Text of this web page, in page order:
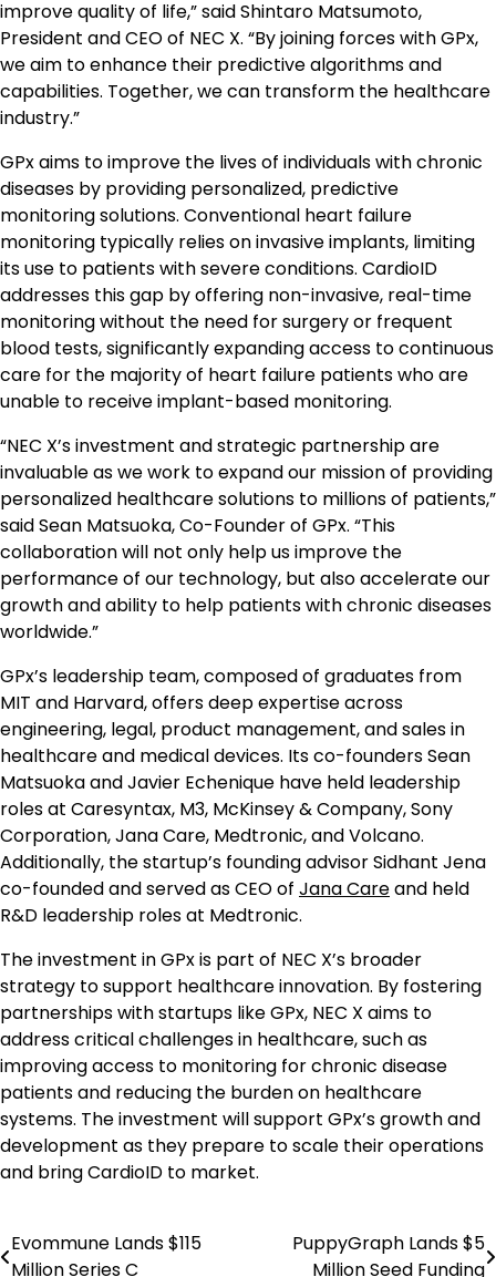
improve quality of life,” said Shintaro Matsumoto,
President and CEO of NEC X. “By joining forces with GPx,
we aim to enhance their predictive algorithms and
capabilities. Together, we can transform the healthcare
industry.”
GPx aims to improve the lives of individuals with chronic
diseases by providing personalized, predictive
monitoring solutions. Conventional heart failure
monitoring typically relies on invasive implants, limiting
its use to patients with severe conditions. CardioID
addresses this gap by offering non-invasive, real-time
monitoring without the need for surgery or frequent
blood tests, significantly expanding access to continuous
care for the majority of heart failure patients who are
unable to receive implant-based monitoring.
“NEC X’s investment and strategic partnership are
invaluable as we work to expand our mission of providing
personalized healthcare solutions to millions of patients,”
said Sean Matsuoka, Co-Founder of GPx. “This
collaboration will not only help us improve the
performance of our technology, but also accelerate our
growth and ability to help patients with chronic diseases
worldwide.”
GPx’s leadership team, composed of graduates from
MIT and Harvard, offers deep expertise across
engineering, legal, product management, and sales in
healthcare and medical devices. Its co-founders Sean
Matsuoka and Javier Echenique have held leadership
roles at Caresyntax, M3, McKinsey & Company, Sony
Corporation, Jana Care, Medtronic, and Volcano.
Additionally, the startup’s founding advisor Sidhant Jena
co-founded and served as CEO of Jana Careand held
R&D leadership roles at Medtronic.
The investment in GPx is part of NEC X’s broader
strategy to support healthcare innovation. By fostering
partnerships with startups like GPx, NEC X aims to
address critical challenges in healthcare, such as
improving access to monitoring for chronic disease
patients and reducing the burden on healthcare
systems. The investment will support GPx’s growth and
development as they prepare to scale their operations
and bring CardioID to market.
Post
Evommune Lands $115
Million Series C
PuppyGraph Lands $5
Million Seed Funding